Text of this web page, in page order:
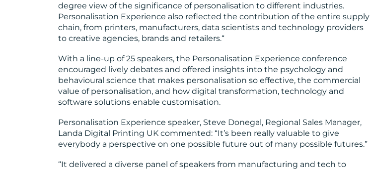
degree view of the significance of personalisation to different industries.
Personalisation Experience also reflected the contribution of the entire supply
chain, from printers, manufacturers, data scientists and technology providers
to creative agencies, brands and retailers.“
With a line-up of 25 speakers, the Personalisation Experience conference
encouraged lively debates and offered insights into the psychology and
behavioural science that makes personalisation so effective, the commercial
value of personalisation, and how digital transformation, technology and
software solutions enable customisation.
Personalisation Experience speaker, Steve Donegal, Regional Sales Manager,
Landa Digital Printing UK commented: “It’s been really valuable to give
everybody a perspective on one possible future out of many possible futures.”
“It delivered a diverse panel of speakers from manufacturing and tech to